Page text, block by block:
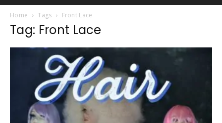
Home Tags Front Lace
Tag: Front Lace